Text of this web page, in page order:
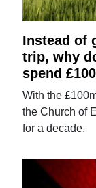
Instead of
trip, why
spend
With the
the Church of
for a decade.